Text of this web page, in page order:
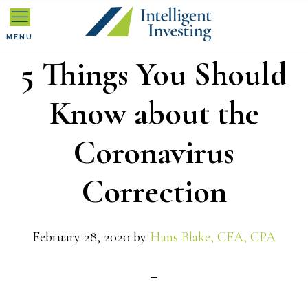
Skip
to
primary
navigation
Skip
to
content
Skip
to
primary
sidebar5 Things You Should
Know about the
Coronavirus
Correction
February 28, 2020 by Hans Blake, CFA, CPA
MENU